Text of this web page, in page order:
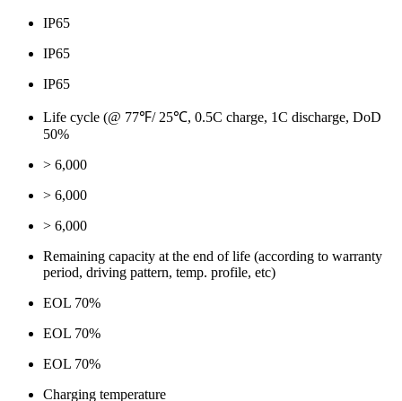
IP65
IP65
IP65
Life cycle (@ 77℉/ 25℃, 0.5C charge, 1C discharge, DoD
50%
> 6,000
> 6,000
> 6,000
Remaining capacity at the end of life (according to warranty
period, driving pattern, temp. profile, etc)
EOL 70%
EOL 70%
EOL 70%
Charging temperature